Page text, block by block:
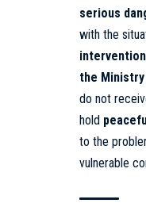
serious
with the
the
do not
hold
to the
vulnerable